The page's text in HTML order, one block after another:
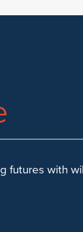
futures with